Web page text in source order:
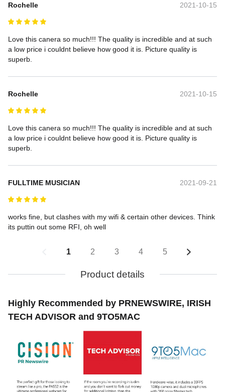
Rochelle 2021-10-15
Love this canera so much!!! The quality is incredible and at such
a low price i couldnt believe how good it is. Picture quality is
superb.
Rochelle 2021-10-15
Love this canera so much!!! The quality is incredible and at such
a low price i couldnt believe how good it is. Picture quality is
superb.
FULLTIME MUSICIAN 2021-09-21
works fine, but clashes with my wifi & certain other devices. Think
its puttin out some RFI, oh well
1 2 3 4 5
Product details
Highly Recommended by PRNEWSWIRE, IRISH
TECH ADVISOR and 9TO5MAC